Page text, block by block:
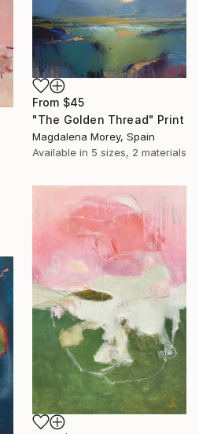
From $45
"The Golden Thread" Print
Magdalena Morey, Spain
Available in 5 sizes, 2 materials